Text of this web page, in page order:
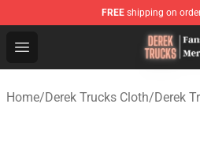
FREE shipping on
Open menu
Derek Trucks Store -
Home/Derek Trucks Cloth/Derek